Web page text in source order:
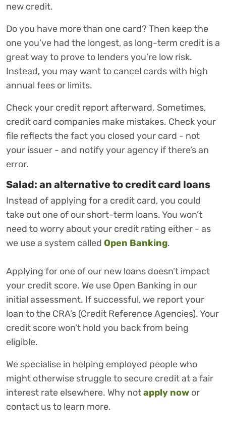
new credit.
Do you have more than one card? Then keep the
one you’ve had the longest, as long-term credit is a
great way to prove to lenders you’re low risk.
Instead, you may want to cancel cards with high
annual fees or limits.
Check your credit report afterward. Sometimes,
credit card companies make mistakes. Check your
file reflects the fact you closed your card - not
your issuer - and notify your agency if there’s an
error.
Salad: an alternative to credit card loans
Instead of applying for a credit card, you could
take out one of our short-term loans. You won’t
need to worry about your credit rating either - as
we use a system called Open Banking.
Applying for one of our new loans doesn’t impact
your credit score. We use Open Banking in our
initial assessment. If successful, we report your
loan to the CRA’s (Credit Reference Agencies). Your
credit score won’t hold you back from being
eligible.
We specialise in helping employed people who
might otherwise struggle to secure credit at a fair
interest rate elsewhere. Why notapply now or
contact us to learn more.